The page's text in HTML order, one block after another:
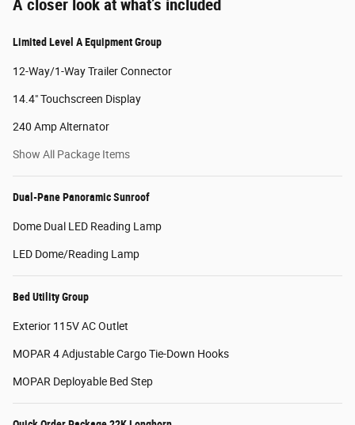
A closer look at what’s included
Limited Level A Equipment Group
12-Way/1-Way Trailer Connector
14.4" Touchscreen Display
240 Amp Alternator
Show All Package Items
Dual-Pane Panoramic Sunroof
Dome Dual LED Reading Lamp
LED Dome/Reading Lamp
Bed Utility Group
Exterior 115V AC Outlet
MOPAR 4 Adjustable Cargo Tie-Down Hooks
MOPAR Deployable Bed Step